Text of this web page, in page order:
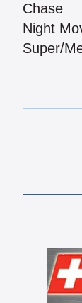
Chase
Night
Super/